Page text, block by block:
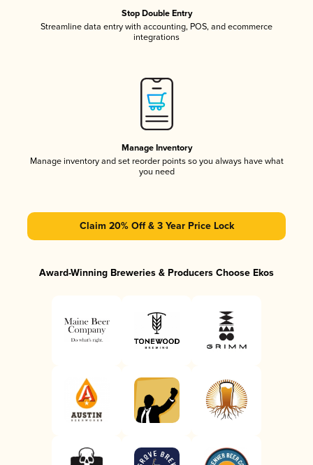
Stop Double Entry
Streamline data entry with accounting, POS, and ecommerce
integrations
Manage Inventory
Manage inventory and set reorder points so you always have what
you need
Claim 20% Off & 3 Year Price Lock
Award-Winning Breweries & Producers Choose Ekos